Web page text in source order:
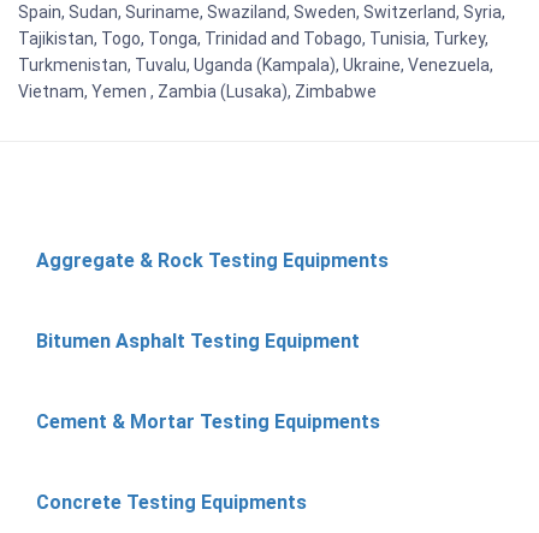
Spain, Sudan, Suriname, Swaziland, Sweden, Switzerland, Syria,
Tajikistan, Togo, Tonga, Trinidad and Tobago, Tunisia, Turkey,
Turkmenistan, Tuvalu, Uganda (Kampala), Ukraine, Venezuela,
Vietnam, Yemen , Zambia (Lusaka), Zimbabwe
Aggregate & Rock Testing Equipments
Bitumen Asphalt Testing Equipment
Cement & Mortar Testing Equipments
Concrete Testing Equipments